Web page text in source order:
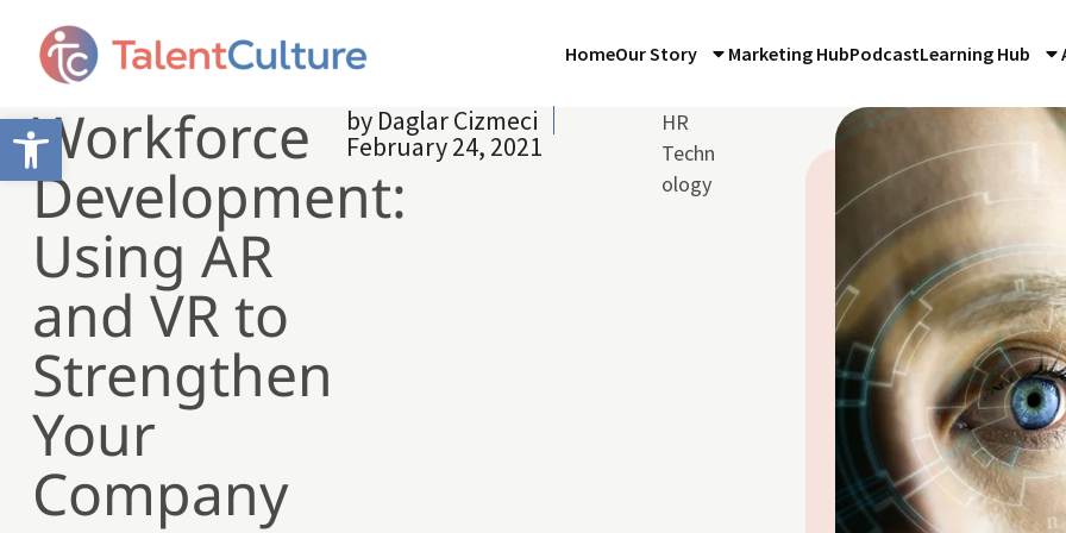
Open toolbar
HomeOur Story Marketing HubPodcastLearning Hub
Workforce
Development:
Using AR
and VR to
Strengthen
Your
Company
by Daglar Cizmeci
February 24, 2021
HR
Techn
ology